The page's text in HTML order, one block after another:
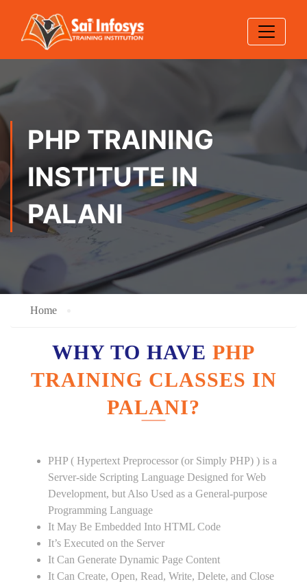
PHP TRAINING
INSTITUTE IN
PALANI
Home
WHY TO HAVE PHP
TRAINING CLASSES IN
PALANI?
PHP ( Hypertext Preprocessor (or Simply PHP) ) is a
Server-side Scripting Language Designed for Web
Development, but Also Used as a General-purpose
Programming Language
It May Be Embedded Into HTML Code
It’s Executed on the Server
It Can Generate Dynamic Page Content
It Can Create, Open, Read, Write, Delete, and Close